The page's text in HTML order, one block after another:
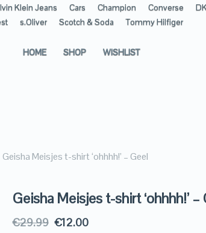
Klein Jeans Cars Champion Converse
s.Oliver Scotch & Soda Tommy Hilfiger
HOME SHOP WISHLIST
Geisha Meisjes t-shirt ‘ohhhh!’ – Geel
Geisha Meisjes t-shirt ‘ohhhh!’ –
€29.99 €12.00